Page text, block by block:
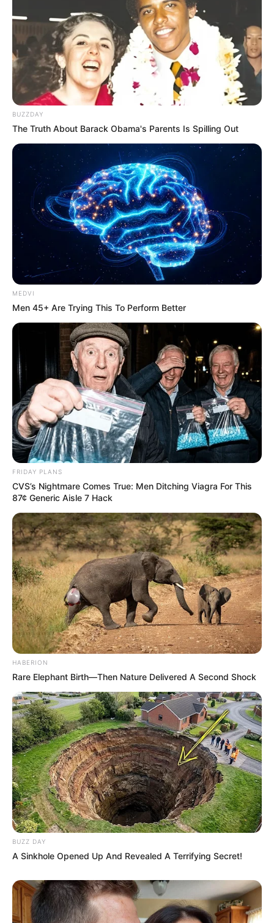
BUZZDAY
The Truth About Barack Obama's Parents Is Spilling Out
MEDVI
Men 45+ Are Trying This To Perform Better
FRIDAY PLANS
CVS’s Nightmare Comes True: Men Ditching Viagra For This
87¢ Generic Aisle 7 Hack
HABERION
Rare Elephant Birth—Then Nature Delivered A Second Shock
BUZZ DAY
A Sinkhole Opened Up And Revealed A Terrifying Secret!